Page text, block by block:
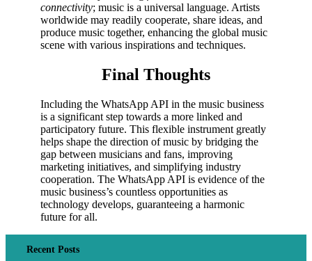
connectivity; music is a universal language. Artists
worldwide may readily cooperate, share ideas, and
produce music together, enhancing the global music
scene with various inspirations and techniques.
Final Thoughts
Including the WhatsApp API in the music business
is a significant step towards a more linked and
participatory future. This flexible instrument greatly
helps shape the direction of music by bridging the
gap between musicians and fans, improving
marketing initiatives, and simplifying industry
cooperation. The WhatsApp API is evidence of the
music business’s countless opportunities as
technology develops, guaranteeing a harmonic
future for all.
Recent Posts